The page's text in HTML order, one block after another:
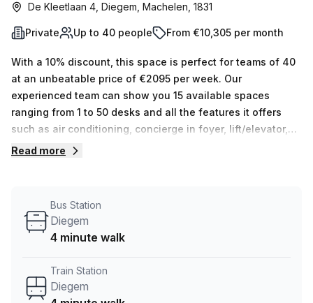
De Kleetlaan 4, Diegem, Machelen, 1831
Private Up to 40 people From €10,305 per month
With a 10% discount, this space is perfect for teams of 40
at an unbeatable price of €2095 per week. Our
experienced team can show you 15 available spaces
ranging from 1 to 50 desks and all the features it offers
such as air conditioning, concierge in foyer, lift/elevator,
administration support, balcony/outdoor area, reception
perfect place to make your team's home. Take advantage
of this great offer today! Contact Your Host for more
Read more
Bus Station
Diegem
4 minute walk
Train Station
Diegem